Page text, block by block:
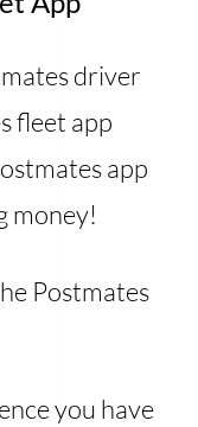
driver
fleet app
app
money!
Postmates
you have